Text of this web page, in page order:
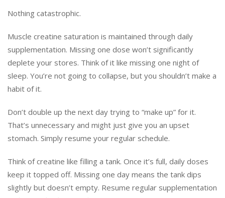
Nothing catastrophic.
Muscle creatine saturation is maintained through daily
supplementation. Missing one dose won’t significantly
deplete your stores. Think of it like missing one night of
sleep. You’re not going to collapse, but you shouldn’t make a
habit of it.
Don’t double up the next day trying to “make up” for it.
That’s unnecessary and might just give you an upset
stomach. Simply resume your regular schedule.
Think of creatine like filling a tank. Once it’s full, daily doses
keep it topped off. Missing one day means the tank dips
slightly but doesn’t empty. Resume regular supplementation